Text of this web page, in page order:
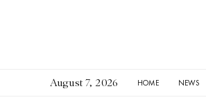
August 7, 2026 HOME NEWS